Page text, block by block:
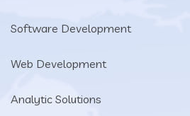
Software Development
Web Development
Analytic Solutions